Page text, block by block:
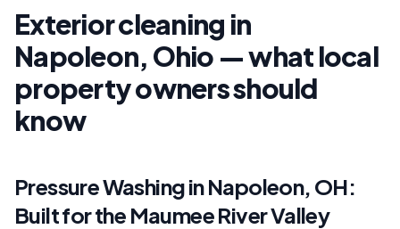
Exterior cleaning in
Napoleon, Ohio — what local
property owners should
know
Pressure Washing in Napoleon, OH:
Built for the Maumee River Valley